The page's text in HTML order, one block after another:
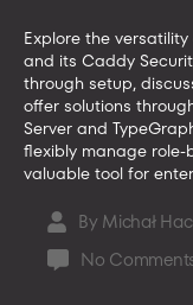
Explore the
and its Caddy
through setup,
offer solutions
Server and
flexibly manage
valuable tool for
Post
author
By Michał
No